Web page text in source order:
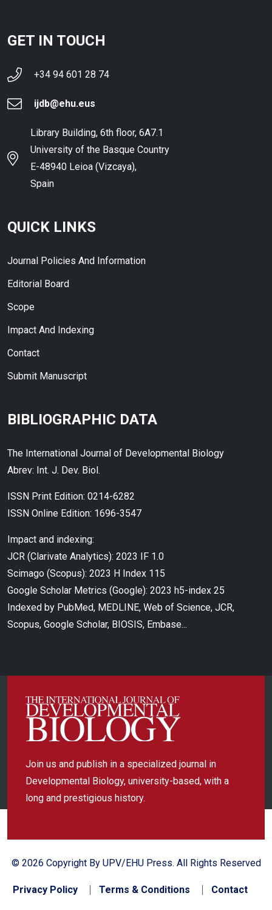
GET IN TOUCH
+34 94 601 28 74
ijdb@ehu.eus
Library Building, 6th floor, 6A7.1
University of the Basque Country
E-48940 Leioa (Vizcaya),
Spain
QUICK LINKS
Journal Policies And Information
Editorial Board
Scope
Impact And Indexing
Contact
Submit Manuscript
BIBLIOGRAPHIC DATA
The International Journal of Developmental Biology
Abrev: Int. J. Dev. Biol.
ISSN Print Edition: 0214-6282
ISSN Online Edition: 1696-3547
Impact and indexing:
JCR (Clarivate Analytics): 2023 IF 1.0
Scimago (Scopus): 2023 H Index 115
Google Scholar Metrics (Google): 2023 h5-index 25
Indexed by PubMed, MEDLINE, Web of Science, JCR,
Scopus, Google Scholar, BIOSIS, Embase...
Join us and publish in a specialized journal in
Developmental Biology, university-based, with a
long and prestigious history.
© 2026 Copyright By UPV/EHU Press. All Rights Reserved
Privacy Policy Terms & Conditions Contact